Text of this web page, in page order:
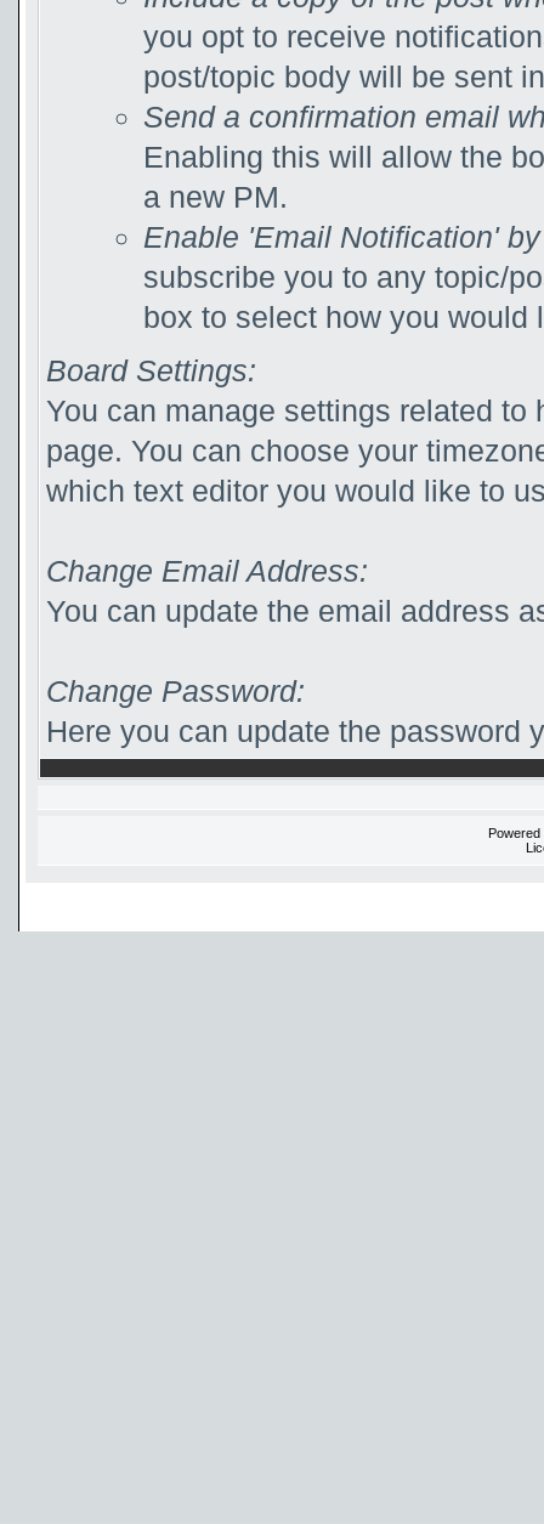
you opt to receive
post/topic body will be sent
Send a confirmation email
Enabling this will allow the
a new PM.
Enable 'Email Notification'
subscribe you to any topic/
box to select how you would
Board Settings:
You can manage settings related
page. You can choose your
which text editor you would like to
Change Email Address:
You can update the email address
Change Password:
Here you can update the password